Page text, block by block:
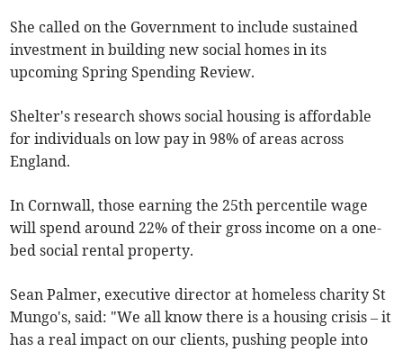
She called on the Government to include sustained
investment in building new social homes in its
upcoming Spring Spending Review.
Shelter's research shows social housing is affordable
for individuals on low pay in 98% of areas across
England.
In Cornwall, those earning the 25th percentile wage
will spend around 22% of their gross income on a one-
bed social rental property.
Sean Palmer, executive director at homeless charity St
Mungo's, said: "We all know there is a housing crisis – it
has a real impact on our clients, pushing people into